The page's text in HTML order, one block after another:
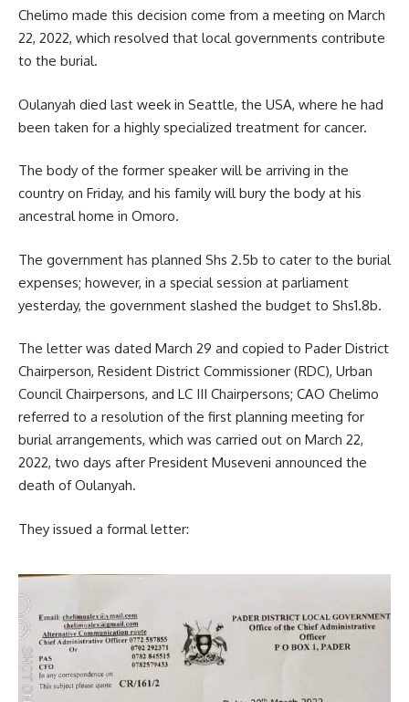
Chelimo made this decision come from a meeting on March
22, 2022, which resolved that local governments contribute
to the burial.
Oulanyah died last week in Seattle, the USA, where he had
been taken for a highly specialized treatment for cancer.
The body of the former speaker will be arriving in the
country on Friday, and his family will bury the body at his
ancestral home in Omoro.
The government has planned Shs 2.5b to cater to the burial
expenses; however, in a special session at parliament
yesterday, the government slashed the budget to Shs1.8b.
The letter was dated March 29 and copied to Pader District
Chairperson, Resident District Commissioner (RDC), Urban
Council Chairpersons, and LC III Chairpersons; CAO Chelimo
referred to a resolution of the first planning meeting for
burial arrangements, which was carried out on March 22,
2022, two days after President Museveni announced the
death ofOulanyah.
They issued a formal letter: